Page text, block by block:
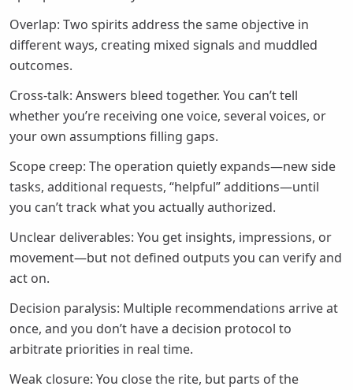
Overlap: Two spirits address the same objective in
different ways, creating mixed signals and muddled
outcomes.
Cross-talk: Answers bleed together. You can’t tell
whether you’re receiving one voice, several voices, or
your own assumptions filling gaps.
Scope creep: The operation quietly expands—new side
tasks, additional requests, “helpful” additions—until
you can’t track what you actually authorized.
Unclear deliverables: You get insights, impressions, or
movement—but not defined outputs you can verify and
act on.
Decision paralysis: Multiple recommendations arrive at
once, and you don’t have a decision protocol to
arbitrate priorities in real time.
Weak closure: You close the rite, but parts of the